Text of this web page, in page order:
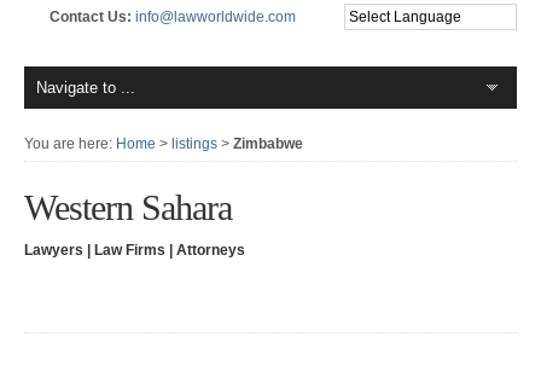
Contact Us: info@lawworldwide.com
You are here: Home > listings > Zimbabwe
Western Sahara
Lawyers | Law Firms | Attorneys